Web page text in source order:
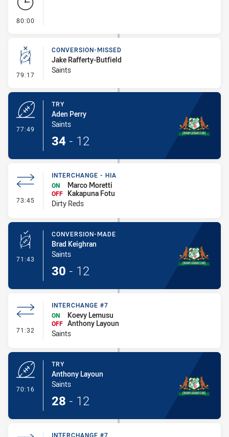
80:00
79:17 - Conversion-Missed
CONVERSION-MISSED
Jake Rafferty-Butfield
Saints
77:49
TRY
Aden Perry
Saints
34 - 12
73:45 - Interchange - HIA
INTERCHANGE - HIA
ON
Marco Moretti
OFF
Kakapuna Fotu
Dirty Reds
71:43 - Conversion-Made
CONVERSION-MADE
Brad Keighran
Saints
30 - 12
71:32 - Interchange #7
INTERCHANGE #7
ON
Koevy Lemusu
OFF Anthony Layoun
Saints
70:16
TRY
Anthony Layoun
Saints
28 - 12
INTERCHANGE #7